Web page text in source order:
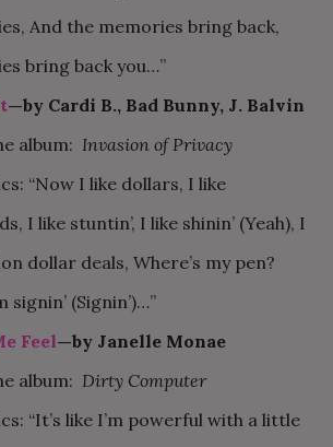
And the memories bring back,
bring back you…”
—by Cardi B., Bad Bunny, J. Balvin
album: Invasion of Privacy
“Now I like dollars, I like
I like stuntin’, I like shinin’ (Yeah), I
dollar deals, Where’s my pen?
signin’ (Signin’)…”
Feel—by Janelle Monae
album: Dirty Computer
“It’s like I’m powerful with a little